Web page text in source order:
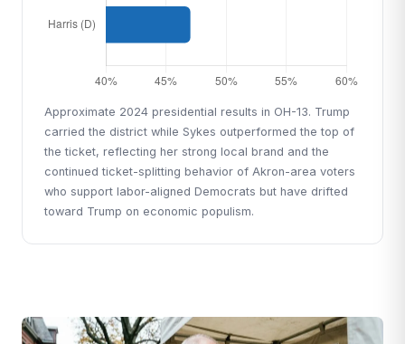
Approximate 2024 presidential results in OH-13. Trump
carried the district while Sykes outperformed the top of
the ticket, reflecting her strong local brand and the
continued ticket-splitting behavior of Akron-area voters
who support labor-aligned Democrats but have drifted
toward Trump on economic populism.